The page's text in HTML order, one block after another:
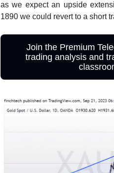
as we expect an upside
1890 we could revert to a short
Join the Premium
trading analysis and